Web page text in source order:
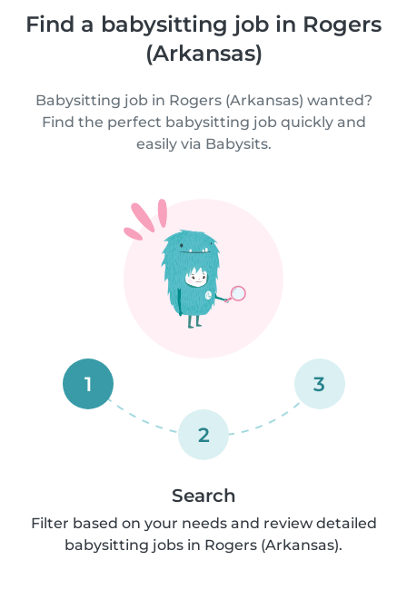
Find a babysitting job in Rogers
(Arkansas)
Babysitting job in Rogers (Arkansas) wanted?
Find the perfect babysitting job quickly and
easily via Babysits.
1
2
3
Search
Filter based on your needs and review detailed
babysitting jobs in Rogers (Arkansas).